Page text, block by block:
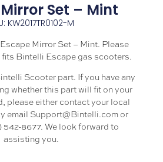
Set – Mint
KW2017TR0102-M
Mirror Set – Mint. Please
Bintelli Escape gas scooters.
Scooter part. If you have any
whether this part will fit on your
please either contact your local
email Support@Bintelli.com or
542-8677. We look forward to
assisting you.